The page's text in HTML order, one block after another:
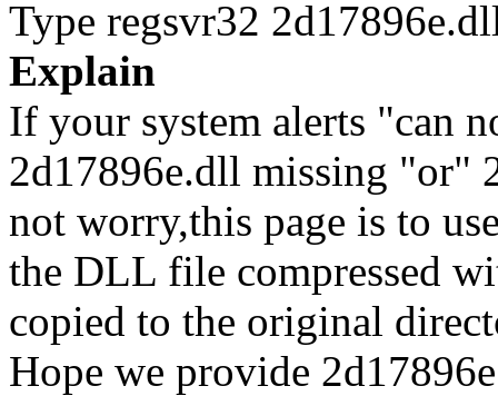
Type regsvr32
Explain
If your system alerts "can
2d17896e.dll missing "or"
not worry,this page is to
the DLL file compressed
copied to the original
Hope we provide